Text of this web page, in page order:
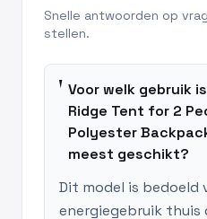
Snelle antwoorden op
stellen.
Voor welk gebruik
Ridge Tent for 2
Polyester
meest geschikt?
Dit model is bedoeld
energiegebruik thuis